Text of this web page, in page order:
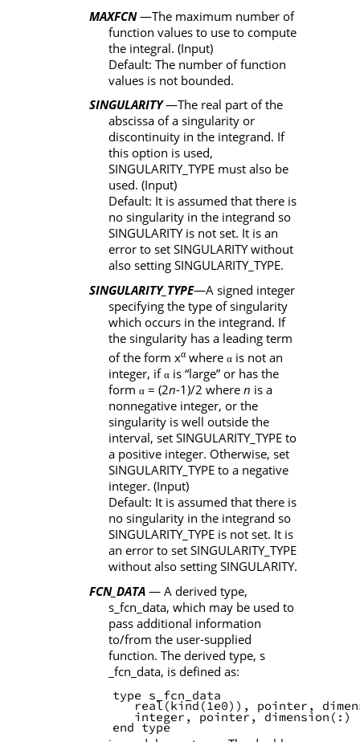
MAXFCN—The maximum number of
function values to use to compute
the integral. (Input)
Default: The number of function
values is not bounded.
SINGULARITY—The real part of the
abscissa of a singularity or
discontinuity in the integrand. If
this option is used,
SINGULARITY_TYPEmust also be
used. (Input)
Default: It is assumed that there is
no singularity in the integrand so
SINGULARITYis not set. It is an
error to set SINGULARITYwithout
also setting SINGULARITY_TYPE.
SINGULARITY_TYPE—A signed integer
specifying the type of singularity
which occurs in the integrand. If
the singularity has a leading term
of the form xαwhere αis not an
integer, if αis “large” or has the
form α = (2n-1)/2 where n is a
nonnegative integer, or the
singularity is well outside the
interval, set SINGULARITY_TYPEto
a positive integer. Otherwise, set
SINGULARITY_TYPEto a negative
integer. (Input)
Default: It is assumed that there is
no singularity in the integrand so
SINGULARITY_TYPEis not set. It is
an error to set SINGULARITY_TYPE
without also setting SINGULARITY.
FCN_DATA— A derived type,
s_fcn_data, which may be used to
pass additional information
to/from the user-supplied
function. The derived type, s
_fcn_data, is defined as:
       type s_fcn_data
real(kind(1e0)), pointer,
integer, pointer, dimension(:)
       end type